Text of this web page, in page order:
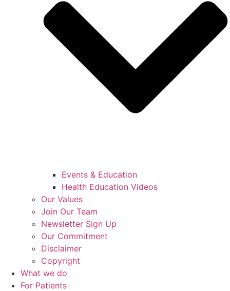
Events & Education
Health Education Videos
Our Values
Join Our Team
Newsletter Sign Up
Our Commitment
Disclaimer
Copyright
What we do
For Patients